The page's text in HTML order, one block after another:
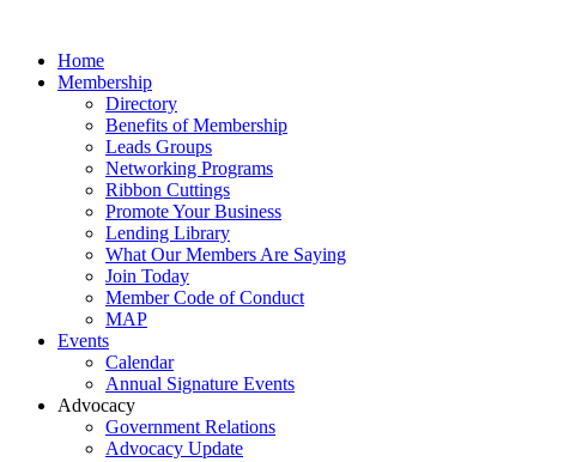
Home
Membership
Directory
Benefits of Membership
Leads Groups
Networking Programs
Ribbon Cuttings
Promote Your Business
Lending Library
What Our Members Are Saying
Join Today
Member Code of Conduct
MAP
Events
Calendar
Annual Signature Events
Advocacy
Government Relations
Advocacy Update